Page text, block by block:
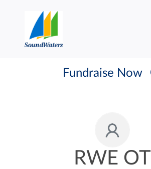
Fundraise Now
RWE OT